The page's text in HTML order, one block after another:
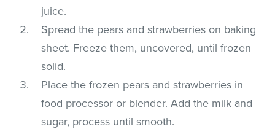
juice.
Spread the pears and strawberries on baking
sheet. Freeze them, uncovered, until frozen
solid.
Place the frozen pears and strawberries in
food processor or blender. Add the milk and
sugar, process until smooth.